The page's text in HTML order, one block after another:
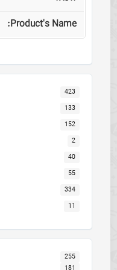
423
133
152
2
40
55
334
11
255